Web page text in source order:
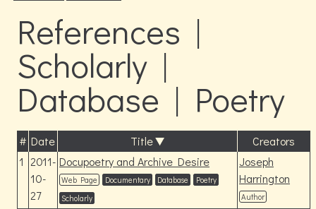
References |
Scholarly |
Database | Poetry
# Date Title
Creators
1 2011-
10-
27
Docupoetry and Archive Desire
Web Page Documentary Database
Poetry
Scholarly
Joseph
Harrington
Author